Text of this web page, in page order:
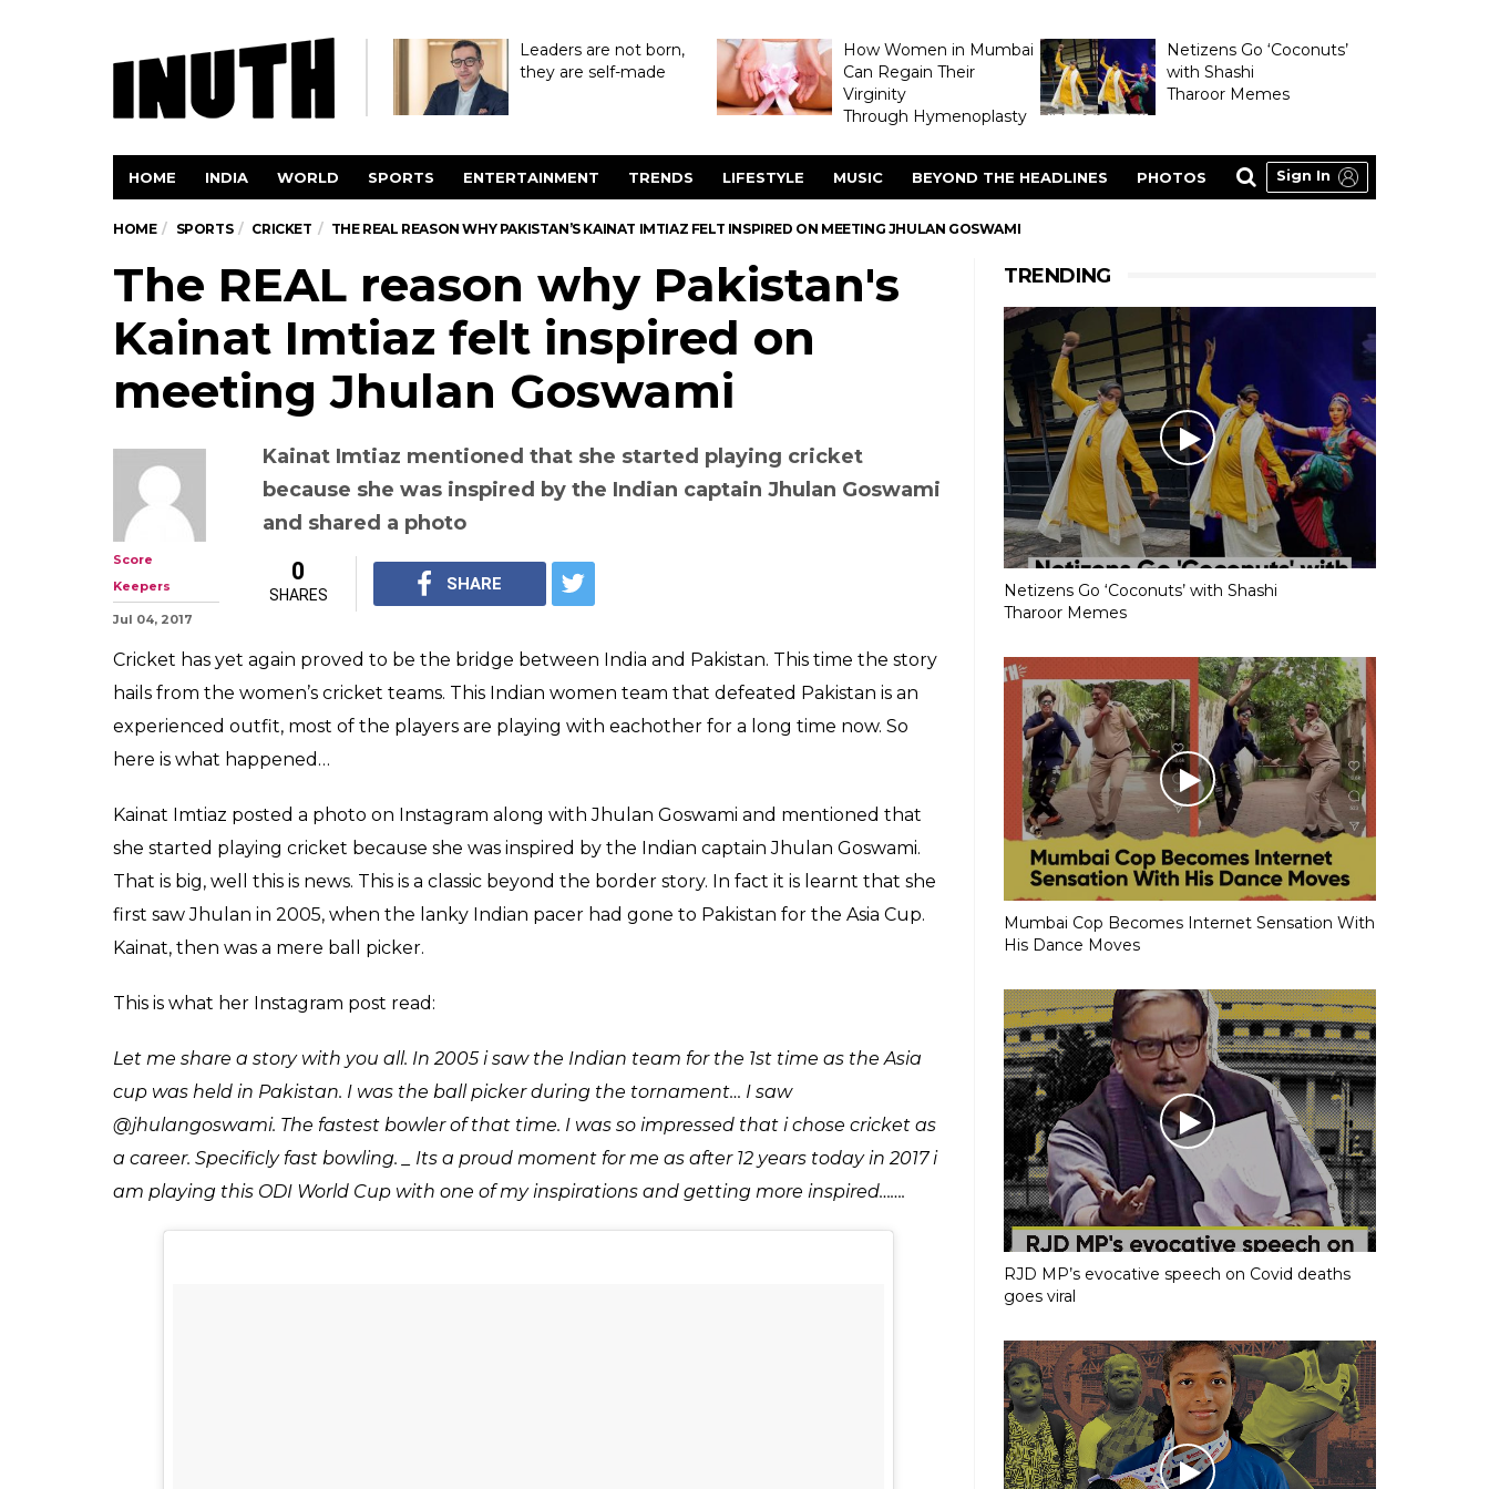
Leaders are not born,
they are self-made
How Women in Mumbai
Can Regain Their
Virginity
Through Hymenoplasty
Netizens Go ‘Coconuts’
with Shashi
Tharoor Memes
HOME INDIA WORLD SPORTS ENTERTAINMENT TRENDS LIFESTYLE MUSIC BEYOND THE HEADLINES PHOTOS Sign In
HOME SPORTS CRICKET THE REAL REASON WHY PAKISTAN’S KAINAT IMTIAZ FELT INSPIRED ON MEETING JHULAN GOSWAMI
The REAL reason why Pakistan's
Kainat Imtiaz felt inspired on
meeting Jhulan Goswami
Kainat Imtiaz mentioned that she started playing cricket
because she was inspired by the Indian captain Jhulan Goswami
Score
Keepers
Jul 04, 2017
0
SHARES
SHARE
Cricket has yet again proved to be the bridge between India and Pakistan. This time the story
hails from the women’s cricket teams. This Indian women team that defeated Pakistan is an
experienced outfit, most of the players are playing with eachother for a long time now. So
TRENDING
Netizens Go ‘Coconuts’ with Shashi
Tharoor Memes
Mumbai Cop Becomes Internet Sensation With
His Dance Moves
RJD MP’s evocative speech on Covid deaths
goes viral